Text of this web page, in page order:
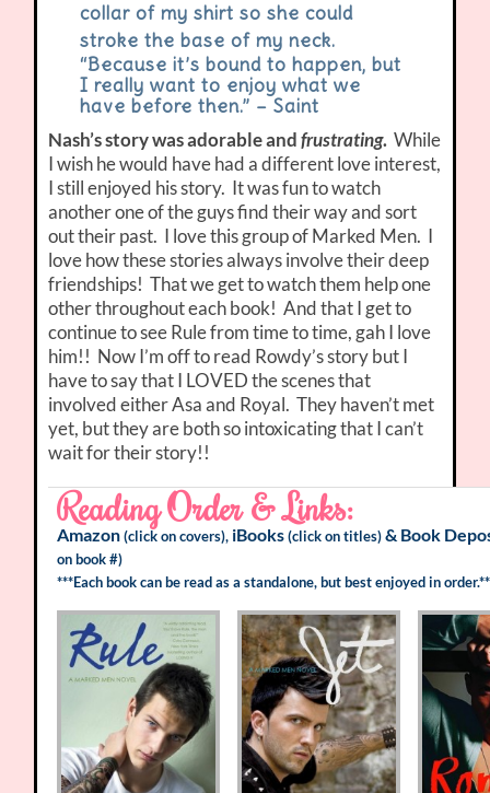
collar of my shirt so she could
stroke the base of my neck.
“Because it’s bound to happen, but
I really want to enjoy what we
have before then.” – Saint
Nash’s story was adorable andfrustrating.While
I wish he would have had a different love interest,
I still enjoyed his story. It was fun to watch
another one of the guys find their way and sort
out their past. I love this group of Marked Men. I
love how these stories always involve their deep
friendships! That we get to watch them help one
other throughout each book! And that I get to
continue to see Rule from time to time, gah I love
him!! Now I’m off to read Rowdy’s story but I
have to say that I LOVED the scenes that
involved either Asa and Royal. They haven’t met
yet, but they are both so intoxicating that I can’t
wait for their story!!
Reading Order & Links:
Amazon (click on covers), iBooks (click on titles)& Book
on book #)
***Each book can be read as a standalone, but best enjoyed in